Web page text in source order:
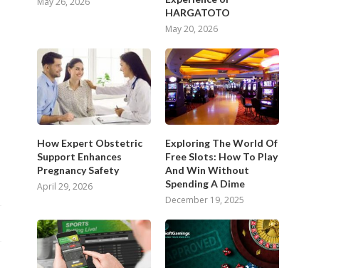
HARGATOTO
May 20, 2026
How Expert Obstetric
Support Enhances
Pregnancy Safety
April 29, 2026
Exploring The World Of
Free Slots: How To Play
And Win Without
Spending A Dime
December 19, 2025